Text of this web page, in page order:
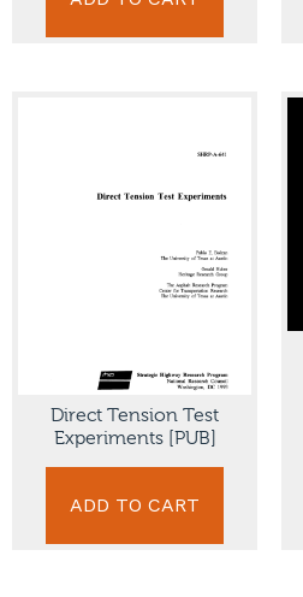
Direct Tension Test
Experiments [PUB]
ADD TO CART